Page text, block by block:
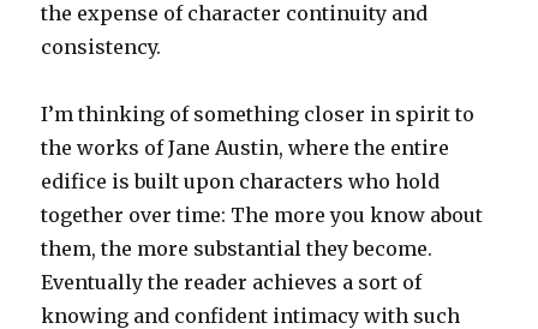
the expense of character continuity and
consistency.
I’m thinking of something closer in spirit to
the works of Jane Austin, where the entire
edifice is built upon characters who hold
together over time: The more you know about
them, the more substantial they become.
Eventually the reader achieves a sort of
knowing and confident intimacy with such